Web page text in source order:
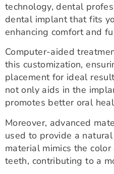
technology, dental
dental implant that fits
enhancing comfort and
Computer-aided
this customization,
placement for ideal
not only aids in the
promotes better oral
Moreover, advanced
used to provide a
material mimics the
teeth, contributing to a